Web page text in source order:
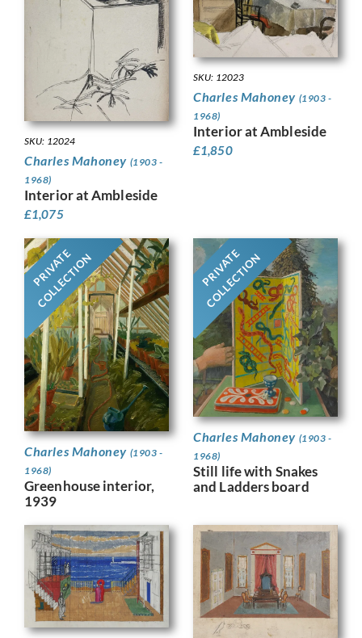
SKU: 12024
Charles Mahoney (1903 -
1968)
Interior at Ambleside
£1,075
SKU: 12023
Charles Mahoney (1903 -
1968)
Interior at Ambleside
£1,850
PRIVATE
COLLECTION
Charles Mahoney (1903 -
1968)
Greenhouse interior,
1939
PRIVATE
COLLECTION
Charles Mahoney (1903 -
1968)
Still life with Snakes
and Ladders board